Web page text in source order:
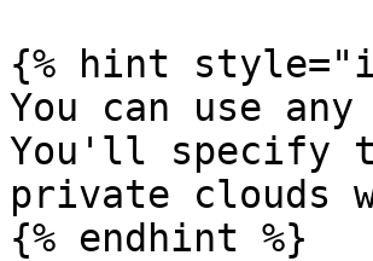
{% hint
You can use
You'll specify
private clouds
{% endhint %}